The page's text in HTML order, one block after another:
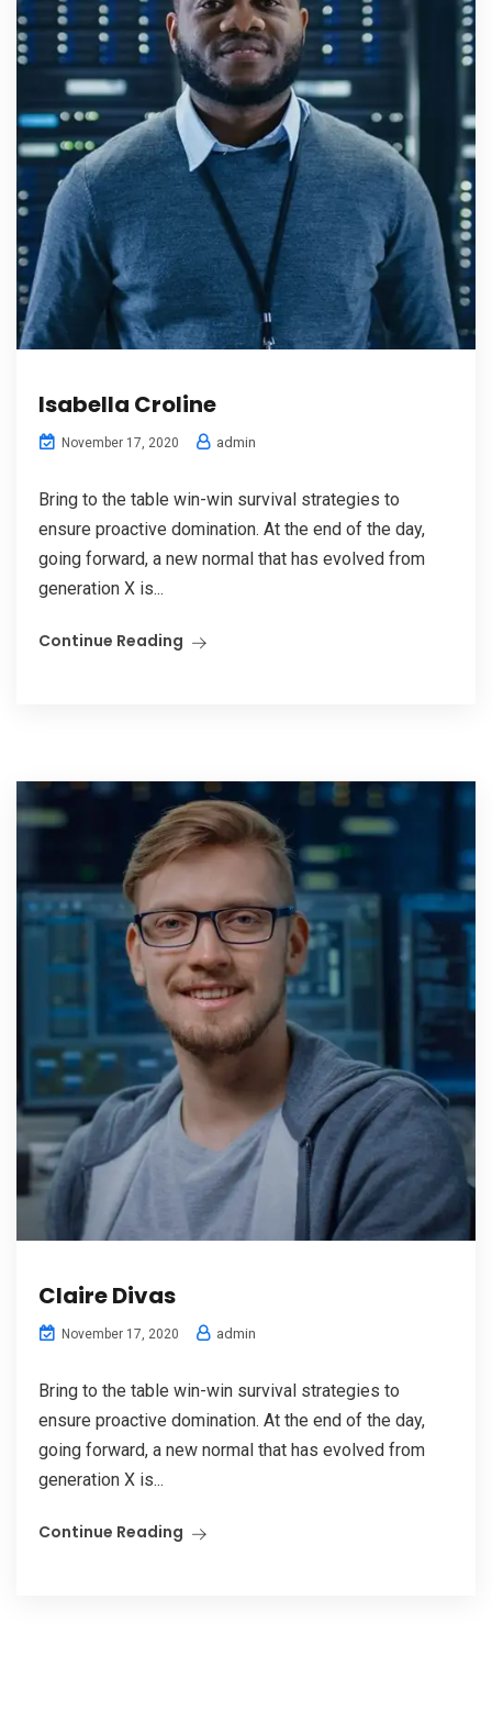
Isabella Croline
November 17, 2020 admin
Bring to the table win-win survival strategies to
ensure proactive domination. At the end of the day,
going forward, a new normal that has evolved from
generation X is...
Continue Reading
Claire Divas
November 17, 2020 admin
Bring to the table win-win survival strategies to
ensure proactive domination. At the end of the day,
going forward, a new normal that has evolved from
generation X is...
Continue Reading